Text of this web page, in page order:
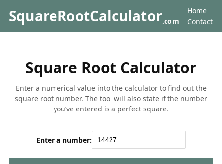
SquareRootCalculator.com
Home
Contact
Square Root Calculator
Enter a numerical value into the calculator to find out the
square root number. The tool will also state if the number
you’ve entered is a perfect square.
Enter a number: